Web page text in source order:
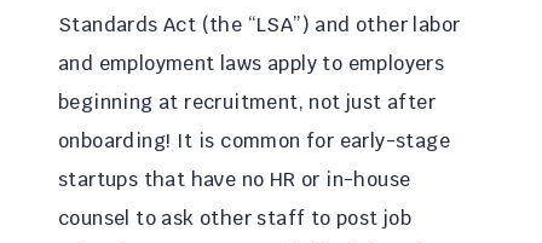
Standards Act (the “LSA”) and other labor
and employment laws apply to employers
beginning at recruitment, not just after
onboarding! It is common for early-stage
startups that have no HR or in-house
counsel to ask other staff to post job